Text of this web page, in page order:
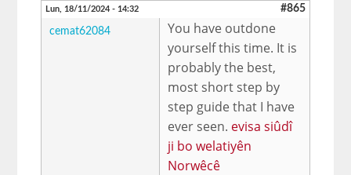
Lun, 18/11/2024 - 14:32 #865
cemat62084
You have outdone
yourself this time. It is
probably the best,
most short step by
step guide that I have
ever seen. evisa siûdî
ji bo welatiyên
Norwêcê